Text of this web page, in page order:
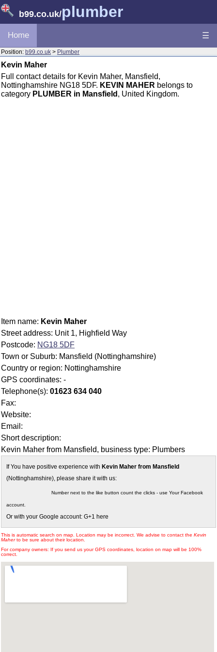
b99.co.uk/plumber
Home ☰
Position: b99.co.uk > Plumber
Kevin Maher
Full contact details for Kevin Maher, Mansfield,
Nottinghamshire NG18 5DF. KEVIN MAHER belongs to
category PLUMBER in Mansfield , United Kingdom.
Item name: Kevin Maher
Street address: Unit 1, Highfield Way
Postcode: NG18 5DF
Town or Suburb: Mansfield (Nottinghamshire)
Country or region: Nottinghamshire
GPS coordinates: -
Telephone(s): 01623 634 040
Fax:
Website:
Email:
Short description:
Kevin Maher from Mansfield, business type: Plumbers
If You have positive experience with Kevin Maher from Mansfield
(Nottinghamshire), please share it with us:
Number next to the like button count the clicks - use Your Facebook
account.
Or with your Google account: G+1 here
This is automatic search on map. Location may be incorrect. We advise to contact the Kevin
Maherto be sure about their location.
For company owners: If you send us your GPS coordinates, location on map will be 100%
correct.